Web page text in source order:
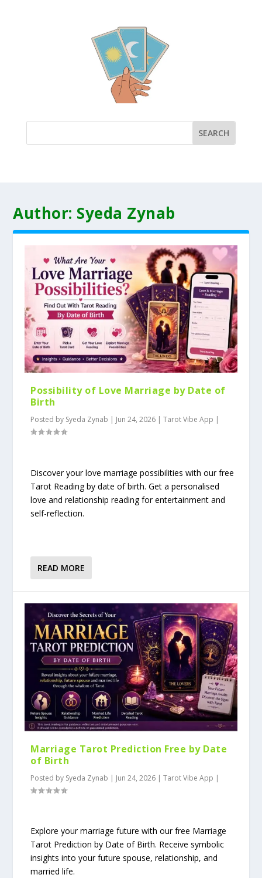
Author: Syeda Zynab
Possibility of Love Marriage by Date of
Birth
Posted by Syeda Zynab | Jun 24, 2026 |Tarot Vibe App |
Discover your love marriage possibilities with our free
Tarot Reading by date of birth. Get a personalised
love and relationship reading for entertainment and
self-reflection.
READ MORE
Marriage Tarot Prediction Free by Date
of Birth
Posted by Syeda Zynab | Jun 24, 2026 |Tarot Vibe App |
Explore your marriage future with our free Marriage
Tarot Prediction by Date of Birth. Receive symbolic
insights into your future spouse, relationship, and
married life.